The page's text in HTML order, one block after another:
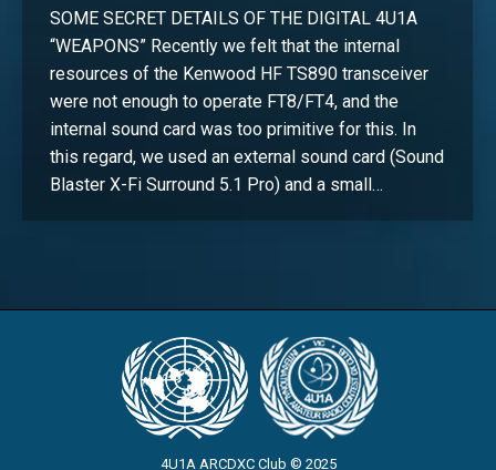
SOME SECRET DETAILS OF THE DIGITAL 4U1A
“WEAPONS” Recently we felt that the internal
resources of the Kenwood HF TS890 transceiver
were not enough to operate FT8/FT4, and the
internal sound card was too primitive for this. In
this regard, we used an external sound card (Sound
Blaster X-Fi Surround 5.1 Pro) and a small…
4U1A ARCDXC Club © 2025